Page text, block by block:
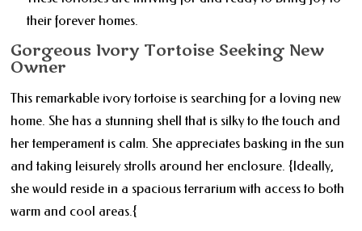
their forever homes.
Gorgeous Ivory Tortoise Seeking New
Owner
This remarkable ivory tortoise is searching for a loving new
home. She has a stunning shell that is silky to the touch and
her temperament is calm. She appreciates basking in the sun
and taking leisurely strolls around her enclosure. {Ideally,
she would reside in a spacious terrarium with access to both
warm and cool areas.{